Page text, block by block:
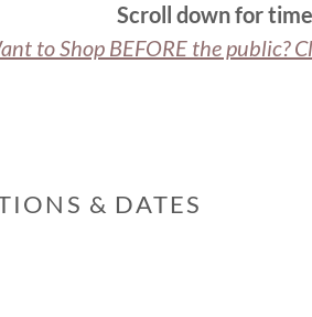
Scroll down for
to Shop BEFORE the public?
& DATES